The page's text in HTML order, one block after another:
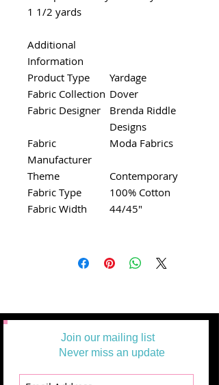
1 1/2 yards
Additional
Information
Product Type
Yardage
Fabric Collection Dover
Fabric Designer
Brenda Riddle
Designs
Fabric
Manufacturer
Moda Fabrics
Theme
Contemporary
Fabric Type
100% Cotton
Fabric Width
44/45"
Join our mailing list
Never miss an update